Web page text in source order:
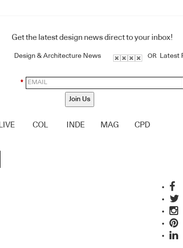
Get the latest design news direct to your inbox!
Design & Architecture News OR Latest
*
Join Us
LIVE COL INDE MAG CPD